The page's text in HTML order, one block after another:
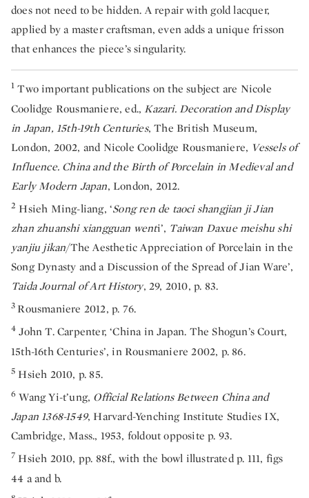
does not need to be hidden. A repair with gold lacquer,
applied by a master craftsman, even adds a unique frisson
that enhances the piece’s singularity.
1 Two important publications on the subject are Nicole
Coolidge Rousmaniere, ed.,Kazari. Decoration and Display
in Japan, 15th-19th Centuries, The British Museum,
London, 2002, and Nicole Coolidge Rousmaniere, Vessels of
Influence. China and the Birth of Porcelain in Medieval and
Early Modern Japan, London, 2012.
2 Hsieh Ming-liang, ‘Song ren de taoci shangjian ji Jian
zhan zhuanshi xiangguan wenti’, Taiwan Daxue meishu shi
yanjiu jikan/The Aesthetic Appreciation of Porcelain in the
Song Dynasty and a Discussion of the Spread of Jian Ware’,
Taida Journal of Art History, 29, 2010, p. 83.
3 Rousmaniere 2012, p. 76.
4 John T. Carpenter, ‘China in Japan. The Shogun’s Court,
15th-16th Centuries’, in Rousmaniere 2002, p. 86.
5 Hsieh 2010, p. 85.
6 Wang Yi-t’ung, Official Relations Between China and
Japan 1368-1549, Harvard-Yenching Institute Studies IX,
Cambridge, Mass., 1953, foldout opposite p. 93.
7 Hsieh 2010, pp. 88f., with the bowl illustrated p. 111, figs
44 a and b.